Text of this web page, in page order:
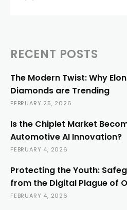
RECENT POSTS
The Modern Twist: Why
Diamonds are Trending
FEBRUARY 25, 2026
Is the Chiplet Market
Automotive AI Innovation?
FEBRUARY 4, 2026
Protecting the Youth:
from the Digital Plague of
FEBRUARY 4, 2026